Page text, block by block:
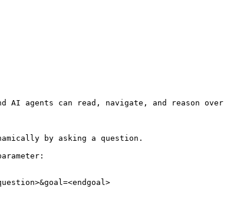
AI agents can read, navigate, and reason over
by asking a question.